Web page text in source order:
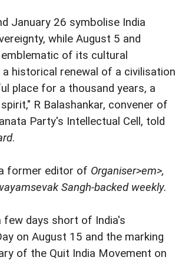
January 26 symbolise India
while August 5 and
of its cultural
historical renewal of a civilisation
place for a thousand years, a
R Balashankar, convener of
Party's Intellectual Cell, told
.
former editor of Organiser>em>,
Sangh-backed weekly.
few days short of India's
on August 15 and the marking
of the Quit India Movement on